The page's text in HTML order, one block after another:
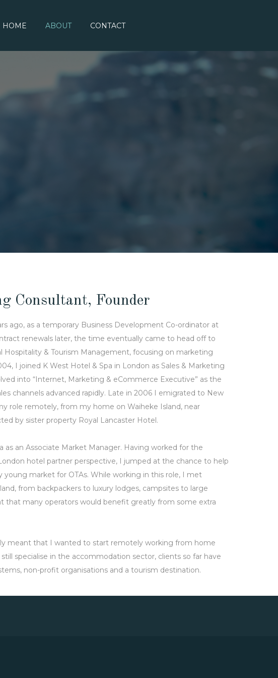
HOME ABOUT CONTACT
Consultant, Founder
ago, as a temporary Business Development Co-ordinator at
renewals later, the time eventually came to head off to
Hospitality & Tourism Management, focusing on marketing
I joined K West Hotel & Spa in London as Sales & Marketing
into “Internet, Marketing & eCommerce Executive” as the
channels advanced rapidly. Late in 2006 I emigrated to New
role remotely, from my home on Waiheke Island, near
by sister property Royal Lancaster Hotel.
as an Associate Market Manager. Having worked for the
hotel partner perspective, I jumped at the chance to help
market for OTAs. While working in this role, I met
from backpackers to luxury lodges, campsites to large
that many operators would benefit greatly from some extra
meant that I wanted to start remotely working from home
specialise in the accommodation sector, clients so far have
non-profit organisations and a tourism destination.